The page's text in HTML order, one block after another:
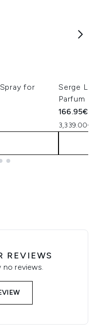
for
Serge
Parfum -
166.95€
3,339.00€
REVIEWS
no reviews.